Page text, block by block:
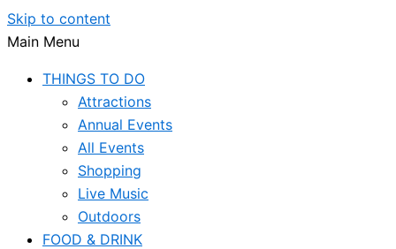
Skip to content
Main Menu
THINGS TO DO
Attractions
Annual Events
All Events
Shopping
Live Music
Outdoors
FOOD & DRINK